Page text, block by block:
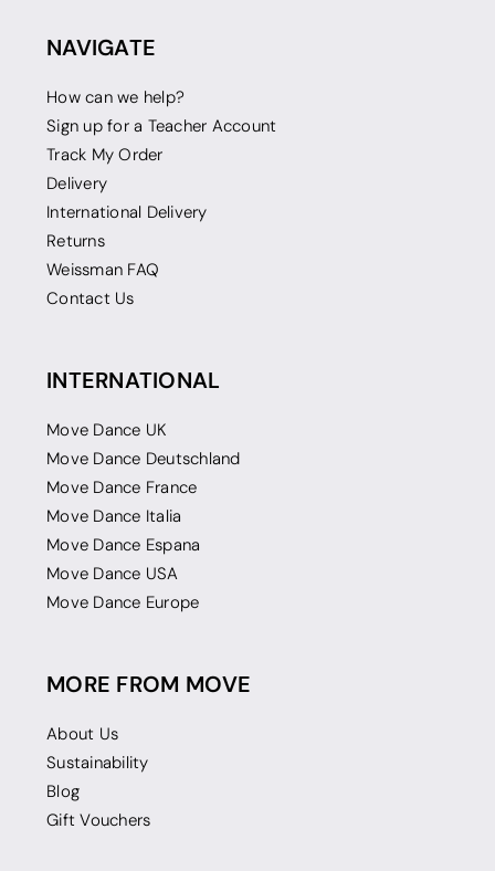
NAVIGATE
How can we help?
Sign up for a Teacher Account
Track My Order
Delivery
International Delivery
Returns
Weissman FAQ
Contact Us
INTERNATIONAL
Move Dance UK
Move Dance Deutschland
Move Dance France
Move Dance Italia
Move Dance Espana
Move Dance USA
Move Dance Europe
MORE FROM MOVE
About Us
Sustainability
Blog
Gift Vouchers